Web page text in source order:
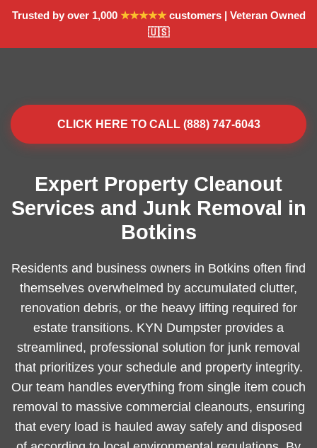
Trusted by over 1,000 ★★★★★customers | Veteran Owned
🇺🇸
CLICK HERE TO CALL (888) 747-6043
Expert Property Cleanout
Services and Junk Removal in
Botkins
Residents and business owners in Botkins often find
themselves overwhelmed by accumulated clutter,
renovation debris, or the heavy lifting required for
estate transitions. KYN Dumpster provides a
streamlined, professional solution for junk removal
that prioritizes your schedule and property integrity.
Our team handles everything from single item couch
removal to massive commercial cleanouts, ensuring
that every load is hauled away safely and disposed